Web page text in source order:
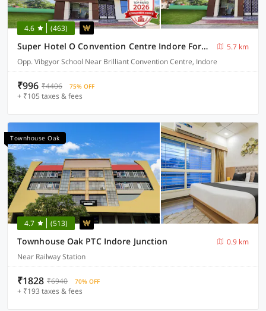
4.6 (463)
Super Hotel O Convention Centre Indore Formerly Madhur Shree
5.7 km
Opp. Vibgyor School Near Brilliant Convention Centre, Indore
₹996 ₹4406 75% OFF
+ ₹105 taxes & fees
Townhouse Oak
4.7 (513)
Townhouse Oak PTC Indore Junction
0.9 km
Near Railway Station
₹1828 ₹6940 70% OFF
+ ₹193 taxes & fees